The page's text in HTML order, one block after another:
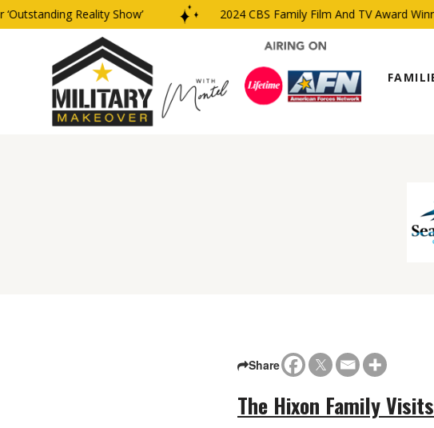
Reality Show’ 2024 CBS Family Film And TV Award
Share
The Hixon Family